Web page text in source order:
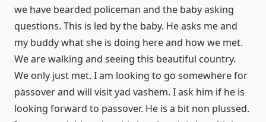
we have bearded policeman and the baby asking
questions. This is led by the baby. He asks me and
my buddy what she is doing here and how we met.
We are walking and seeing this beautiful country.
We only just met. I am looking to go somewhere for
passover and will visit yad vashem. I ask him if he is
looking forward to passover. He is a bit non plussed.